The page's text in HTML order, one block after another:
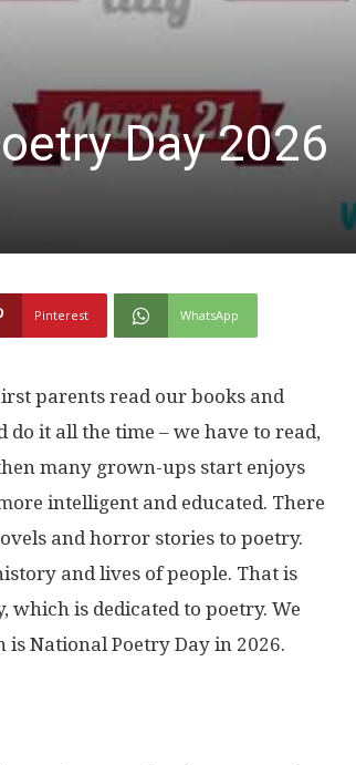
Day 2026
Pinterest WhatsApp
parents read our books and
it all the time – we have to read,
many grown-ups start enjoys
intelligent and educated. There
and horror stories to poetry.
and lives of people. That is
is dedicated to poetry. We
National Poetry Day in 2026.